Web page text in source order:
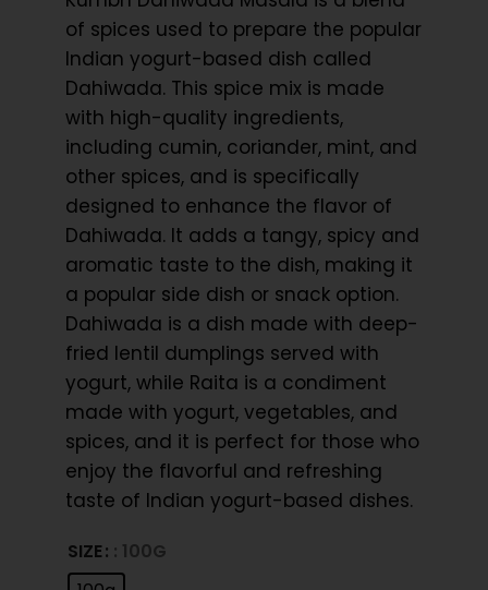
of spices used to prepare the popular
Indian yogurt-based dish called
Dahiwada. This spice mix is made
with high-quality ingredients,
including cumin, coriander, mint, and
other spices, and is specifically
designed to enhance the flavor of
Dahiwada. It adds a tangy, spicy and
aromatic taste to the dish, making it
a popular side dish or snack option.
Dahiwada is a dish made with deep-
fried lentil dumplings served with
yogurt, while Raita is a condiment
made with yogurt, vegetables, and
spices, and it is perfect for those who
enjoy the flavorful and refreshing
taste of Indian yogurt-based dishes.
SIZE : 100G